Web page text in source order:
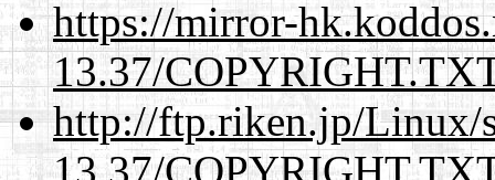
https://mirror-
13.37/
http://ftp.riken.jp/Linux/
13.37/